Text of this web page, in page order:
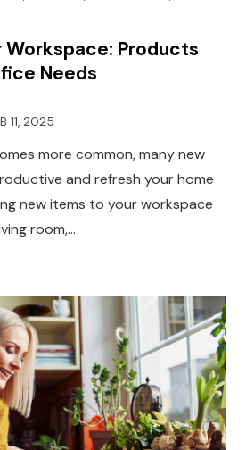
Workspace: Products
Needs
11, 2025
more common, many new
and refresh your home
new items to your workspace
room,…